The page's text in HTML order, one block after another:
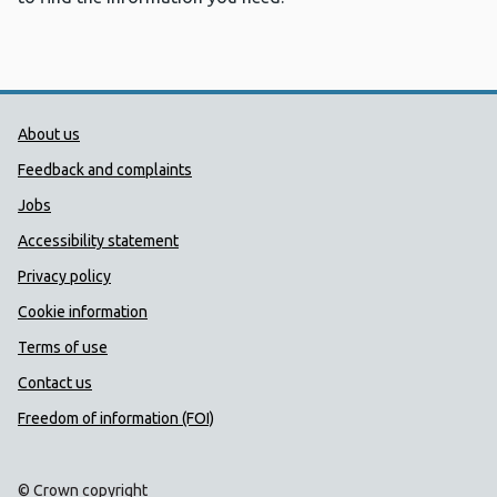
Public Health Wales Support links
About us
Feedback and complaints
Jobs
Accessibility statement
Privacy policy
Cookie information
Terms of use
Contact us
Freedom of information (FOI)
© Crown copyright